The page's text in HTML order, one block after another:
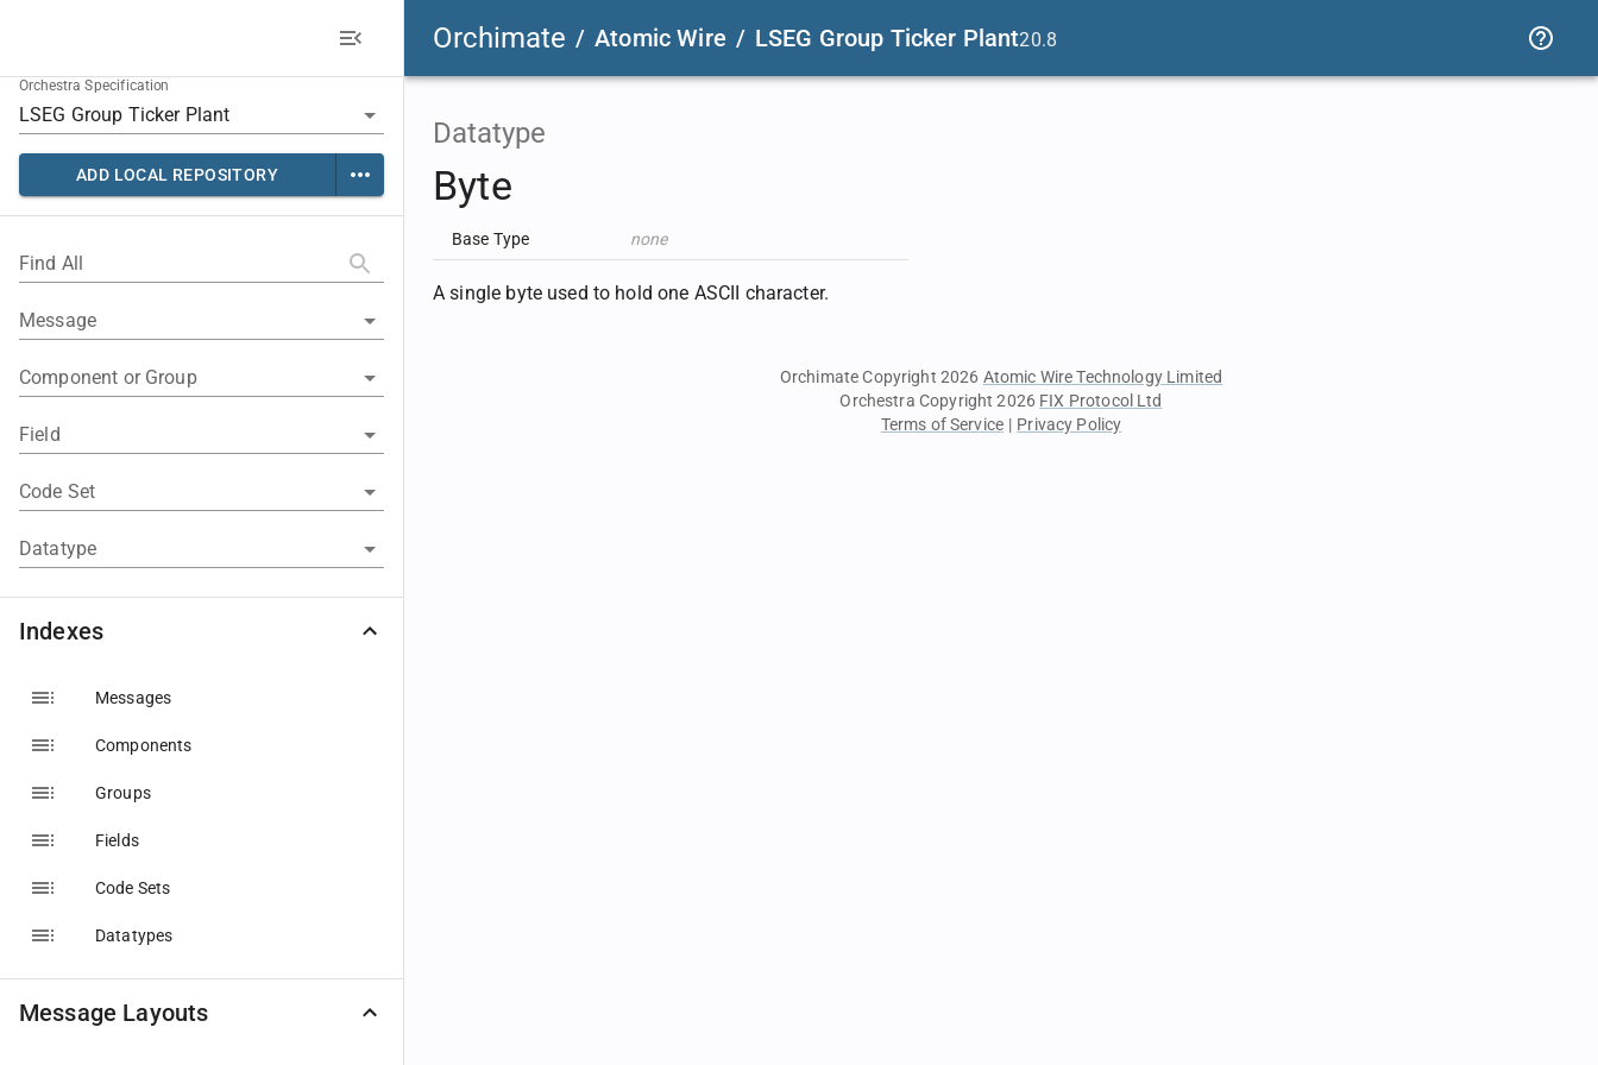
Orchimate / Atomic Wire / LSEG Group Ticker Plant20.8
Orchestra Specification
ADD LOCAL REPOSITORY
Find All
Message
Component or Group
Field
Code Set
Datatype
Indexes
Messages
Components
Groups
Fields
Code Sets
Datatypes
Message Layouts
Datatype
Byte
Base Type none
A single byte used to hold one ASCII character.
Orchimate Copyright 2026 Atomic Wire Technology Limited
Orchestra Copyright 2026 FIX Protocol Ltd
Terms of Service | Privacy Policy